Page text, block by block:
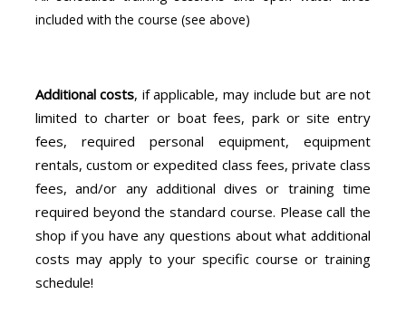
included with the course (see above)
Additional costs, if applicable, may include but are not
limited to charter or boat fees, park or site entry
fees, required personal equipment, equipment
rentals, custom or expedited class fees, private class
fees, and/or any additional dives or training time
required beyond the standard course. Please call the
shop if you have any questions about what additional
costs may apply to your specific course or training
schedule!